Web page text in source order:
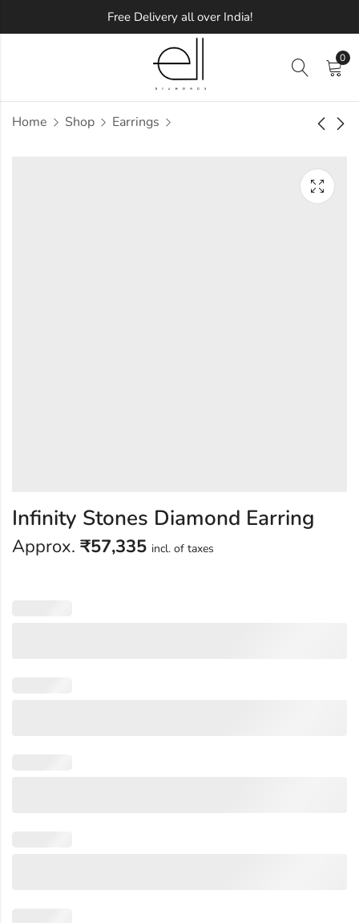
Free Delivery all over India!
0
Home Shop Earrings
Twinkling Diamond
Spiral Leaf Diamond
Infinity Stones Diamond Earring
Approx. ₹57,335 incl. of taxes